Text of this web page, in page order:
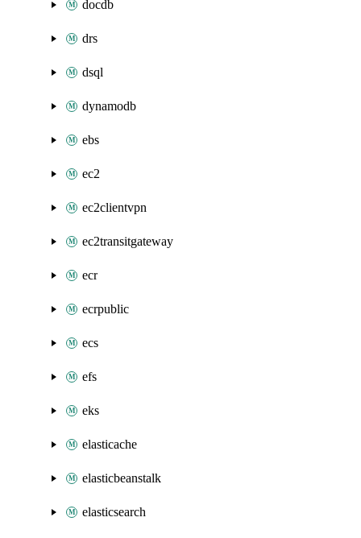
docdb
drs
dsql
dynamodb
ebs
ec2
ec2clientvpn
ec2transitgateway
ecr
ecrpublic
ecs
efs
eks
elasticache
elasticbeanstalk
elasticsearch